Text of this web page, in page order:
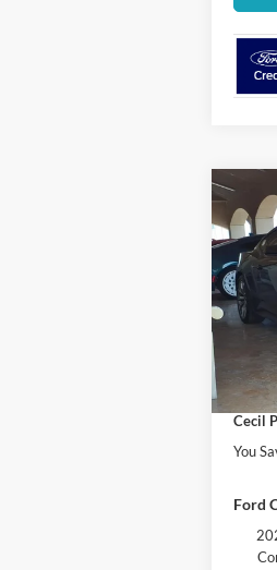
2026
VIN:
Model:
YOU
MSRP:
Cecil
You
Ford